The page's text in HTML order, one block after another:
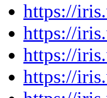
https://
https://
https://
https://